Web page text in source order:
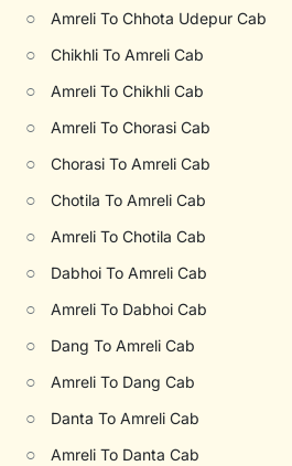
○ Amreli To Chhota Udepur Cab
○ Chikhli To Amreli Cab
○ Amreli To Chikhli Cab
○ Amreli To Chorasi Cab
○ Chorasi To Amreli Cab
○ Chotila To Amreli Cab
○ Amreli To Chotila Cab
○ Dabhoi To Amreli Cab
○ Amreli To Dabhoi Cab
○ Dang To Amreli Cab
○ Amreli To Dang Cab
○ Danta To Amreli Cab
○ Amreli To Danta Cab